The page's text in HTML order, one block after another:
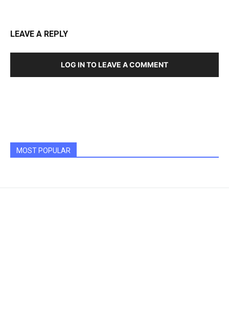
LEAVE A REPLY
LOG IN TO LEAVE A COMMENT
MOST POPULAR